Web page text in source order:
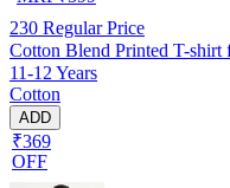
230 Regular Price
Cotton Blend Printed T-shirt
11-12 Years
Cotton
ADD
₹369
OFF